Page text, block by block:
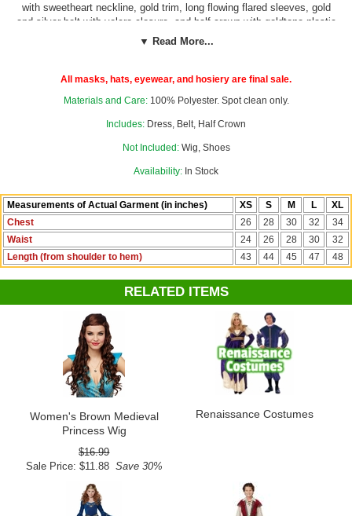
with sweetheart neckline, gold trim, long flowing flared sleeves, gold
and silver belt with velcro closure, and half crown with goldtone plastic
jewels and elastic band across the back. Our custom size chart for
▼ Read More...
All masks, hats, eyewear, and hosiery are final sale.
Materials and Care: 100% Polyester. Spot clean only.
Includes: Dress, Belt, Half Crown
Not Included: Wig, Shoes
Availability: In Stock
Measurements of Actual Garment (in inches) XS S M L
XL
Chest
26 28 30 32
34
Waist
24 26 28 30
32
Length (from shoulder to hem)
43 44 45 47 48
RELATED ITEMS
Women's Brown Medieval
Princess Wig
$16.99
Sale Price: $11.88Save 30%
Renaissance Costumes